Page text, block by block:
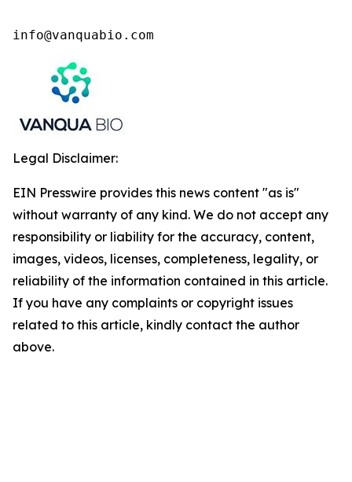
info@vanquabio.com
Legal Disclaimer:
EIN Presswire provides this news content "as is"
without warranty of any kind. We do not accept any
responsibility or liability for the accuracy, content,
images, videos, licenses, completeness, legality, or
reliability of the information contained in this article.
If you have any complaints or copyright issues
related to this article, kindly contact the author
above.